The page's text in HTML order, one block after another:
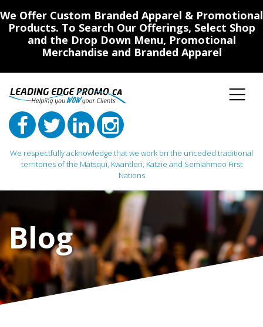
We Offer Custom Branded Apparel & Promotional
Products. To Search Our Offerings, Select Shop
and the Drop Down Menu, Promotional
Merchandise and Branded Apparel
We respectfully acknowledge that we work on the unceded traditional
territories of the Matsqui, Kwantlen, Katzie and Semiahmoo First
Nations
Main Navigation
Blog